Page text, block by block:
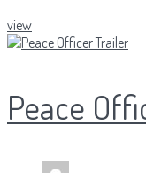
...
view
Peace